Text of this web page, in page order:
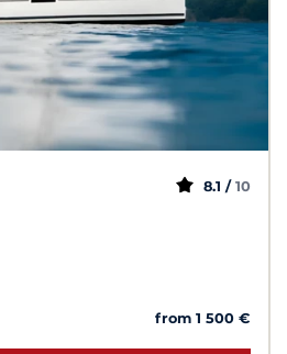
8.1 / 10
from 1 500 €